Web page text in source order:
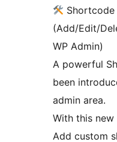
Shortcode
(Add/Edit/
WP Admin)
A powerful
been
admin area.
With this
Add custom